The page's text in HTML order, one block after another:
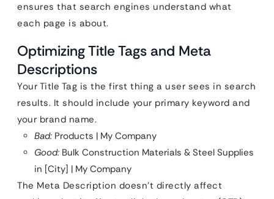
ensures that search engines understand what
each page is about.
Optimizing Title Tags and Meta
Descriptions
Your Title Tag is the first thing a user sees in search
results. It should include your primary keyword and
your brand name.
Bad: Products | My Company
Good: Bulk Construction Materials & Steel Supplies
in [City] | My Company
The Meta Description doesn’t directly affect